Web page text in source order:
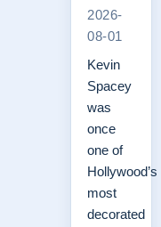
2026-
08-01
Kevin
Spacey
was
once
one of
Hollywood’s
most
decorated